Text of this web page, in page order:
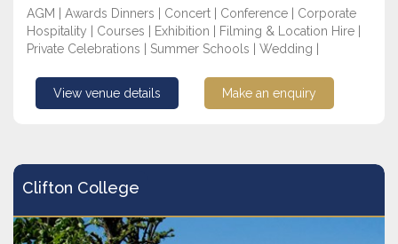
AGM | Awards Dinners | Concert | Conference | Corporate
Hospitality | Courses | Exhibition | Filming & Location Hire |
Private Celebrations | Summer Schools | Wedding |
View venue details Make an enquiry
Clifton College